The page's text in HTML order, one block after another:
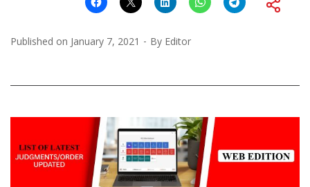
Published on January 7, 2021 By Editor